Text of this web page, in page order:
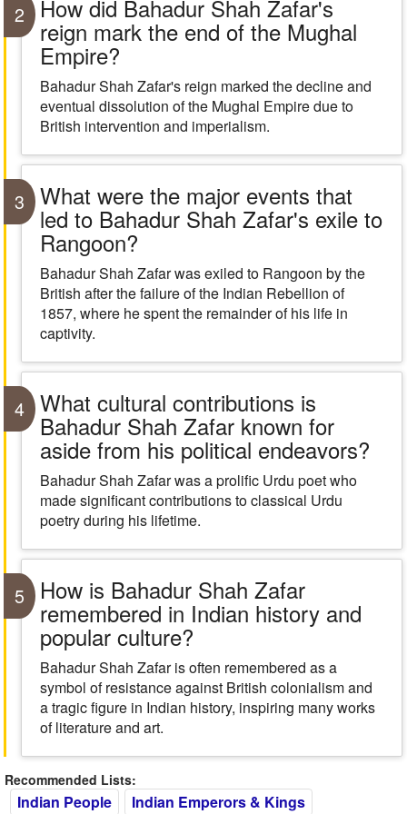
2 How did Bahadur Shah Zafar's
reign mark the end of the Mughal
Empire?
Bahadur Shah Zafar's reign marked the decline and
eventual dissolution of the Mughal Empire due to
British intervention and imperialism.
3 What were the major events that
led to Bahadur Shah Zafar's exile to
Rangoon?
Bahadur Shah Zafar was exiled to Rangoon by the
British after the failure of the Indian Rebellion of
1857, where he spent the remainder of his life in
captivity.
4 What cultural contributions is
Bahadur Shah Zafar known for
aside from his political endeavors?
Bahadur Shah Zafar was a prolific Urdu poet who
made significant contributions to classical Urdu
poetry during his lifetime.
5 How is Bahadur Shah Zafar
remembered in Indian history and
popular culture?
Bahadur Shah Zafar is often remembered as a
symbol of resistance against British colonialism and
a tragic figure in Indian history, inspiring many works
of literature and art.
Recommended Lists:
Indian People Indian Emperors & Kings